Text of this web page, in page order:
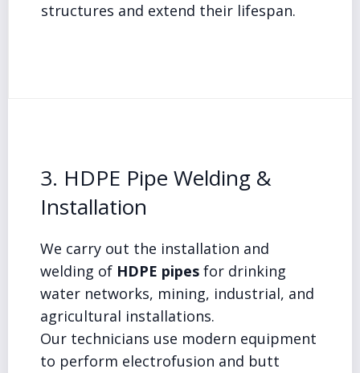
structures and extend their lifespan.
3. HDPE Pipe Welding &
Installation
We carry out the installation and
welding of HDPE pipes for drinking
water networks, mining, industrial, and
agricultural installations.
Our technicians use modern equipment
to perform electrofusion and butt